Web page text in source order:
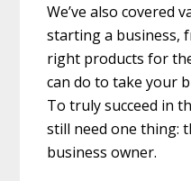
We’ve also covered
starting a business,
right products for
can do to take your
To truly succeed in
still need one thing:
business owner.